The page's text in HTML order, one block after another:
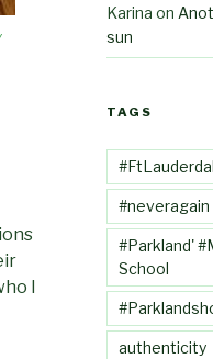
I
Karina on
sun
TAGS
#neveragain
#Parkland'
School
authenticity